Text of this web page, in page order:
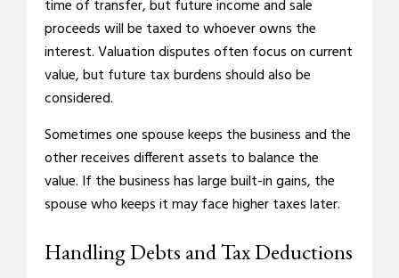
time of transfer, but future income and sale
proceeds will be taxed to whoever owns the
interest. Valuation disputes often focus on current
value, but future tax burdens should also be
considered.
Sometimes one spouse keeps the business and the
other receives different assets to balance the
value. If the business has large built-in gains, the
spouse who keeps it may face higher taxes later.
Handling Debts and Tax Deductions